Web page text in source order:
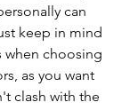
can
keep in mind
choosing
as you want
clash with the